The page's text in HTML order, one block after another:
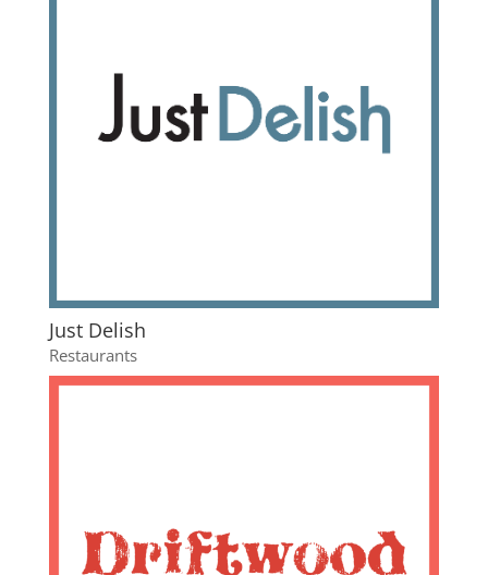
Just Delish
Restaurants